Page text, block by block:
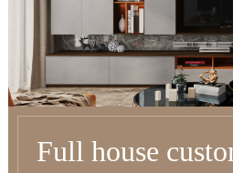
Full house